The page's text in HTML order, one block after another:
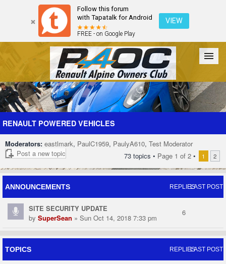
Follow this forum
with Tapatalk for Android
FREE - on Google Play
VIEW
Forum The Cars The Club Galleries Register
RENAULT POWERED VEHICLES
Moderators: eastlmark, PaulC1959, PaulyA610, Test Moderator
Post a new topic
73 topics • Page 1 of 2 • 1 2
ANNOUNCEMENTS REPLIESLAST POST
SITE SECURITY UPDATE
by SuperSean » Sun Oct 14, 2018 7:33 pm
6
TOPICS REPLIESLAST POST